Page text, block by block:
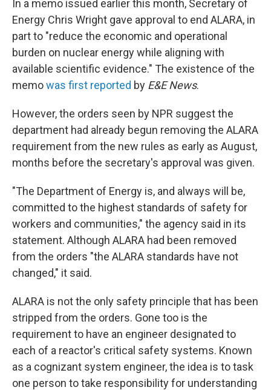
In a memo issued earlier this month, Secretary of
Energy Chris Wright gave approval to end ALARA, in
part to "reduce the economic and operational
burden on nuclear energy while aligning with
available scientific evidence." The existence of the
memowas first reported by E&E News.
However, the orders seen by NPR suggest the
department had already begun removing the ALARA
requirement from the new rules as early as August,
months before the secretary's approval was given.
"The Department of Energy is, and always will be,
committed to the highest standards of safety for
workers and communities," the agency said in its
statement. Although ALARA had been removed
from the orders "the ALARA standards have not
changed," it said.
ALARA is not the only safety principle that has been
stripped from the orders. Gone too is the
requirement to have an engineer designated to
each of a reactor's critical safety systems. Known
as a cognizant system engineer, the idea is to task
one person to take responsibility for understanding